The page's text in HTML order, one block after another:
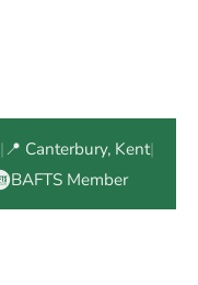
|📍 Canterbury, Kent|
BAFTS Member